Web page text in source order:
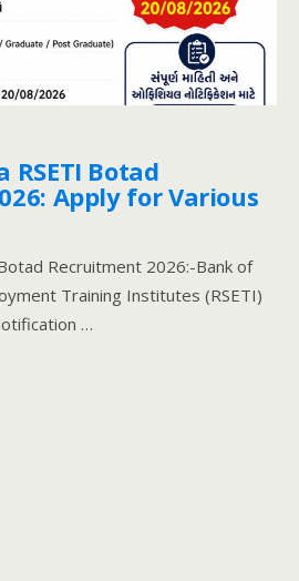
RSETI Botad
Apply for Various
Recruitment 2026:-Bank of
Training Institutes (RSETI)
…